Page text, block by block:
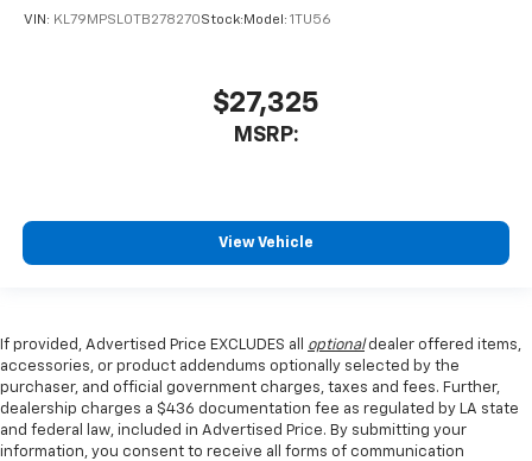
VIN: KL79MPSL0TB278270Stock: Model: 1TU56
$27,325
MSRP:
View Vehicle
If provided, Advertised Price EXCLUDES all optionaldealer offered items,
accessories, or product addendums optionally selected by the
purchaser, and official government charges, taxes and fees. Further,
dealership charges a $436 documentation fee as regulated by LA state
and federal law, included in Advertised Price. By submitting your
information, you consent to receive all forms of communication